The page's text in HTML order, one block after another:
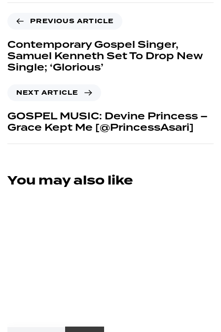
PREVIOUS ARTICLE
Contemporary Gospel Singer,
Samuel Kenneth Set To Drop New
Single; ‘Glorious’
NEXT ARTICLE
GOSPEL MUSIC: Devine Princess –
Grace Kept Me [@PrincessAsari]
You may also like